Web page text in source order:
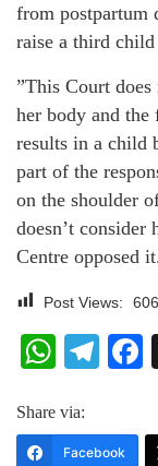
from postpartum
raise a third
”This Court
her body and the
results in a child
part of the
on the shoulder
doesn’t consider
Centre opposed
Post Views: 606
Share via:
Facebook